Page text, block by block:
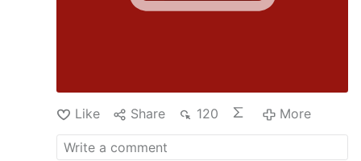
Like Share 120 More